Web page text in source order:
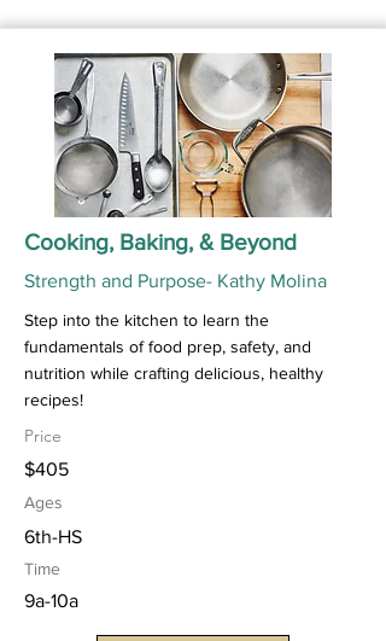
Cooking, Baking, & Beyond
Strength and Purpose- Kathy Molina
Step into the kitchen to learn the
fundamentals of food prep, safety, and
nutrition while crafting delicious, healthy
recipes!
Price
$405
Ages
6th-HS
Time
9a-10a